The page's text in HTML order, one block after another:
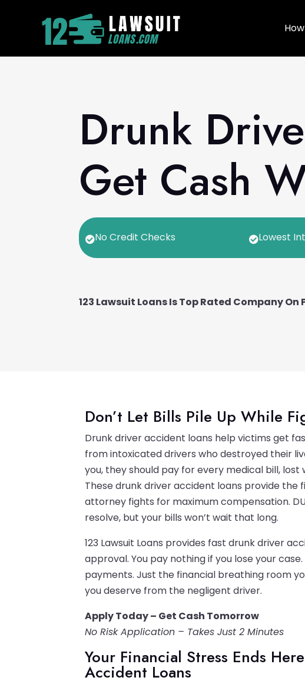
Drunk
Get Cash
No Credit Checks Lowest
123 Lawsuit Loans Is Top Rated Company
Don’t Let Bills Pile Up While
Drunk driver accident loans help victims get
from intoxicated drivers who destroyed their
you, they should pay for every medical bill,
These drunk driver accident loans provide the
attorney fights for maximum compensation.
resolve, but your bills won’t wait that long.
123 Lawsuit Loans provides fast drunk driver
approval. You pay nothing if you lose your
payments. Just the financial breathing room
you deserve from the negligent driver.
Apply Today – Get Cash Tomorrow
No Risk Application – Takes Just 2 Minutes
Your Financial Stress Ends
Accident Loans